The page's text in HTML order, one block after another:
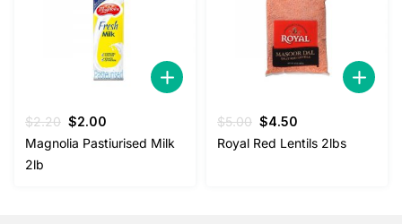
$2.20 Original
price
$2.00
price
Magnolia Pastiurised Milk
2lb
$5.00 Original
price
$4.50
price
Royal Red Lentils 2lbs